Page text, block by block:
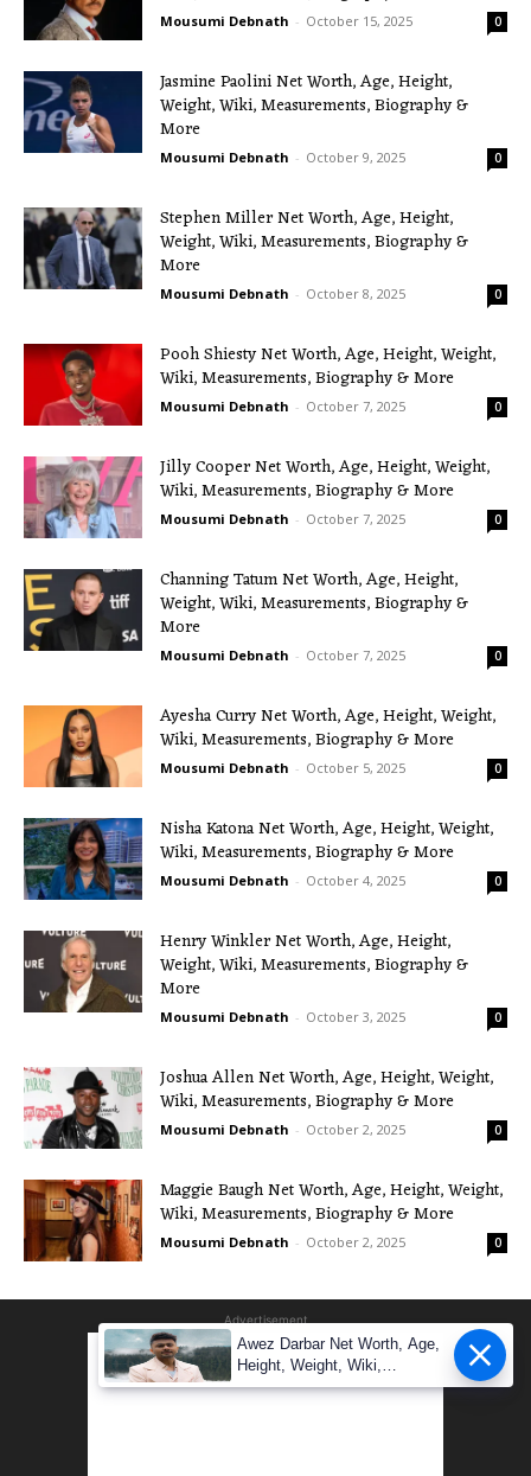
Mousumi Debnath - October 15, 2025 0
Jasmine Paolini Net Worth, Age, Height,
Weight, Wiki, Measurements, Biography &
More
Mousumi Debnath - October 9, 2025 0
Stephen Miller Net Worth, Age, Height,
Weight, Wiki, Measurements, Biography &
More
Mousumi Debnath - October 8, 2025 0
Pooh Shiesty Net Worth, Age, Height, Weight,
Wiki, Measurements, Biography & More
Mousumi Debnath - October 7, 2025 0
Jilly Cooper Net Worth, Age, Height, Weight,
Wiki, Measurements, Biography & More
Mousumi Debnath - October 7, 2025 0
Channing Tatum Net Worth, Age, Height,
Weight, Wiki, Measurements, Biography &
More
Mousumi Debnath - October 7, 2025 0
Ayesha Curry Net Worth, Age, Height, Weight,
Wiki, Measurements, Biography & More
Mousumi Debnath - October 5, 2025 0
Nisha Katona Net Worth, Age, Height, Weight,
Wiki, Measurements, Biography & More
Mousumi Debnath - October 4, 2025 0
Henry Winkler Net Worth, Age, Height,
Weight, Wiki, Measurements, Biography &
More
Mousumi Debnath - October 3, 2025 0
Joshua Allen Net Worth, Age, Height, Weight,
Wiki, Measurements, Biography & More
Mousumi Debnath - October 2, 2025 0
Maggie Baugh Net Worth, Age, Height, Weight,
Wiki, Measurements, Biography & More
Mousumi Debnath - October 2, 2025 0
Advertisement
Awez Darbar Net Worth, Age,
Height, Weight, Wiki,
Measuremen